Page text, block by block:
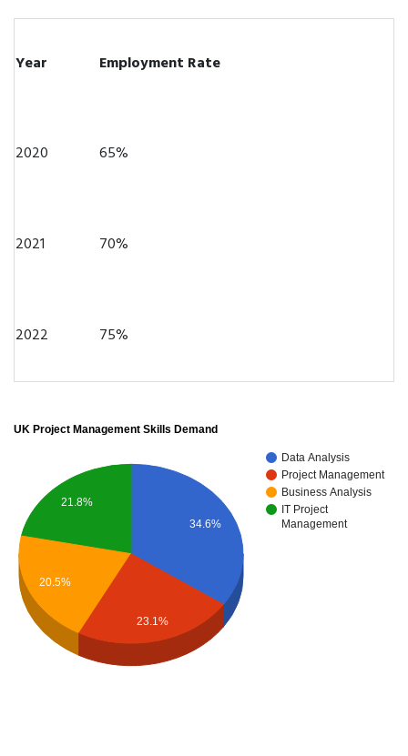
Year Employment Rate
2020 65%
2021 70%
2022 75%
UK Project Management Skills Demand
Data Analysis
Project Management
Business Analysis
IT Project
Management
34.6%
21.8%
20.5%
23.1%